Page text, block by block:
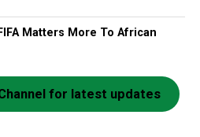
Matters More To African
for latest updates